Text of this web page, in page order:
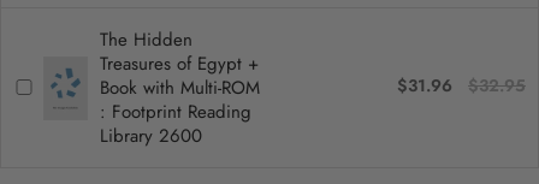
The Hidden
Treasures of Egypt +
Book with Multi-ROM
: Footprint Reading
Library 2600
$31.96 $32.95